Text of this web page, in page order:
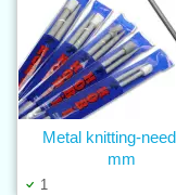
1
Metal knitting-
mm